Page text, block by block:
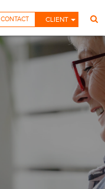
CLIENT
CONTACT